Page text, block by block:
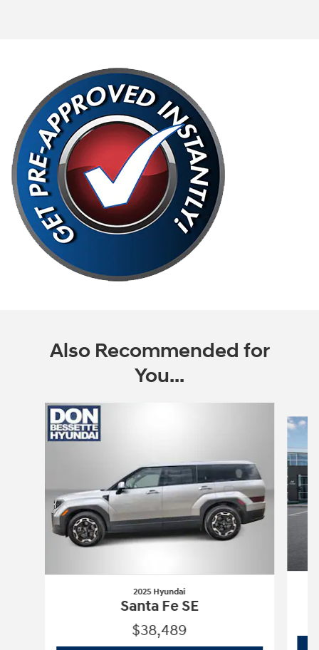
Also Recommended for
You...
Slide 1 of 6
2025 Hyundai
Santa Fe SE
$38,489